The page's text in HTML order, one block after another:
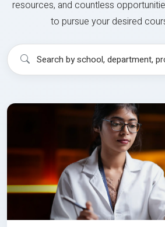
resources, and countless
to pursue your desired